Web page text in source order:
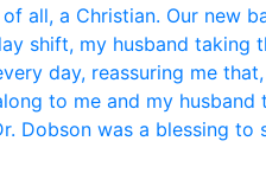
all, a Christian. Our new
shift, my husband taking
day, reassuring me
to me and my
Dobson was a blessing